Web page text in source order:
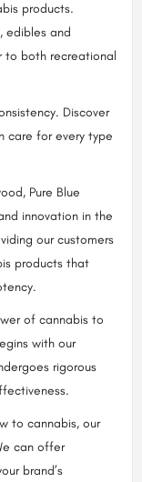
products.
edibles and
to both recreational
Discover
care for every type
Pure Blue
innovation in the
our customers
products that
of cannabis to
with our
rigorous
to cannabis, our
can offer
brand’s